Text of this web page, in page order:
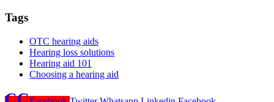
Tags
OTC hearing aids
Hearing loss solutions
Hearing aid 101
Choosing a hearing aid